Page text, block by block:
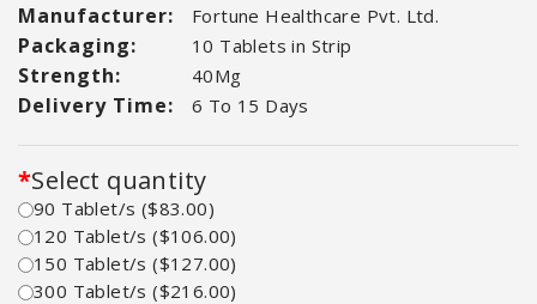
Manufacturer: Fortune Healthcare Pvt. Ltd.
Packaging: 10 Tablets in Strip
Strength: 40Mg
Delivery Time: 6 To 15 Days
Select quantity
90 Tablet/s ($83.00)
120 Tablet/s ($106.00)
150 Tablet/s ($127.00)
300 Tablet/s ($216.00)